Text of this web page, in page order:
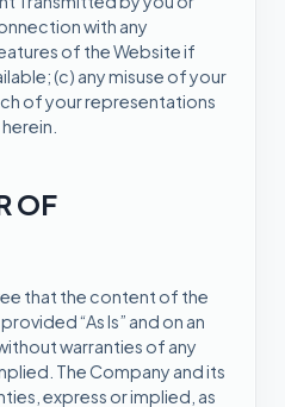
with any
of the Website if
(c) any misuse of your
of your representations
OF
that the content of the
“As Is” and on an
warranties of any
The Company and its
express or implied, as